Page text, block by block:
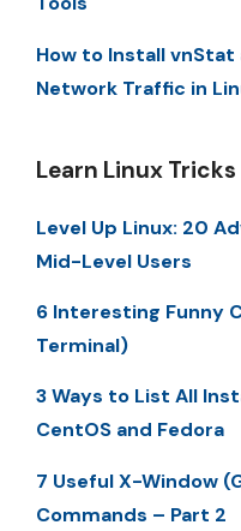
How to Install
Network Traffic in
Learn Linux Tricks
Level Up Linux: 20
Mid-Level Users
6 Interesting Funny
Terminal)
3 Ways to List All
CentOS and Fedora
7 Useful X-Window
Commands – Part 2